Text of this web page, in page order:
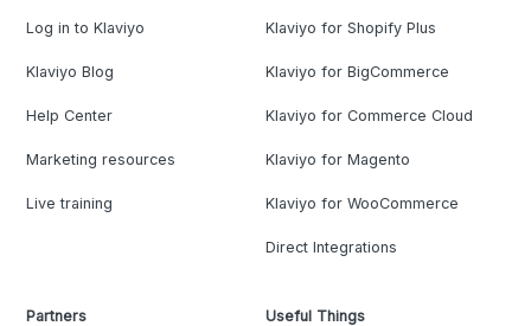
Log in to Klaviyo
Klaviyo Blog
Help Center
Marketing resources
Live training
Klaviyo for Shopify Plus
Klaviyo for BigCommerce
Klaviyo for Commerce Cloud
Klaviyo for Magento
Klaviyo for WooCommerce
Direct Integrations
Partners Useful Things